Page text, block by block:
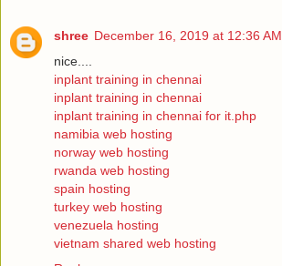
shree December 16, 2019 at 12:36 AM
nice....
inplant training in chennai
inplant training in chennai
inplant training in chennai for it.php
namibia web hosting
norway web hosting
rwanda web hosting
spain hosting
turkey web hosting
venezuela hosting
vietnam shared web hosting